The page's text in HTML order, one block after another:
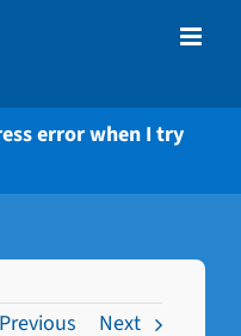
error when I try
Previous Next